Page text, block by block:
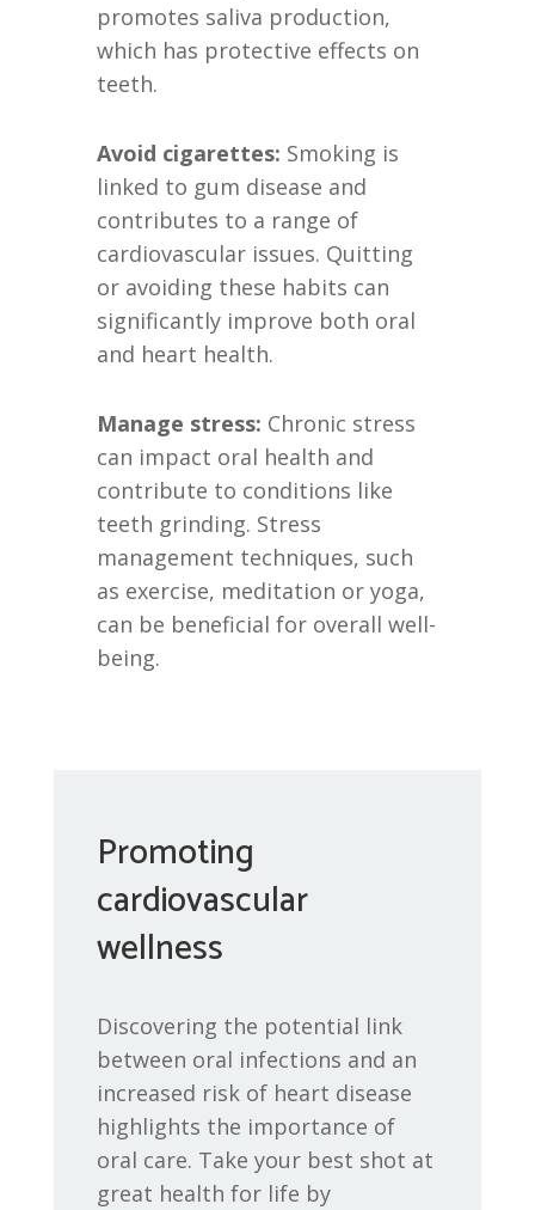
promotes saliva production,
which has protective effects on
teeth.
Avoid cigarettes: Smoking is
linked to gum disease and
contributes to a range of
cardiovascular issues. Quitting
or avoiding these habits can
significantly improve both oral
and heart health.
Manage stress: Chronic stress
can impact oral health and
contribute to conditions like
teeth grinding. Stress
management techniques, such
as exercise, meditation or yoga,
can be beneficial for overall well-
being.
Promoting
cardiovascular
wellness
Discovering the potential link
between oral infections and an
increased risk of heart disease
highlights the importance of
oral care. Take your best shot at
great health for life by